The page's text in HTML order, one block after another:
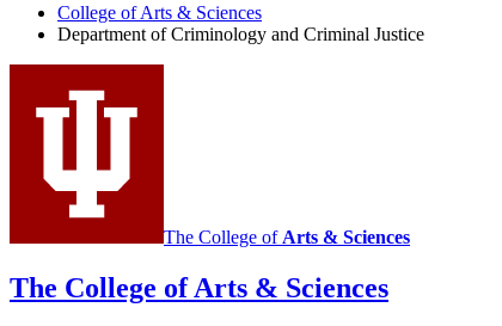
Criminology
Criminal
Justice
media
channels
College of Arts & Sciences
Department of Criminology and Criminal Justice
The College of Arts & Sciences
The College of Arts & Sciences